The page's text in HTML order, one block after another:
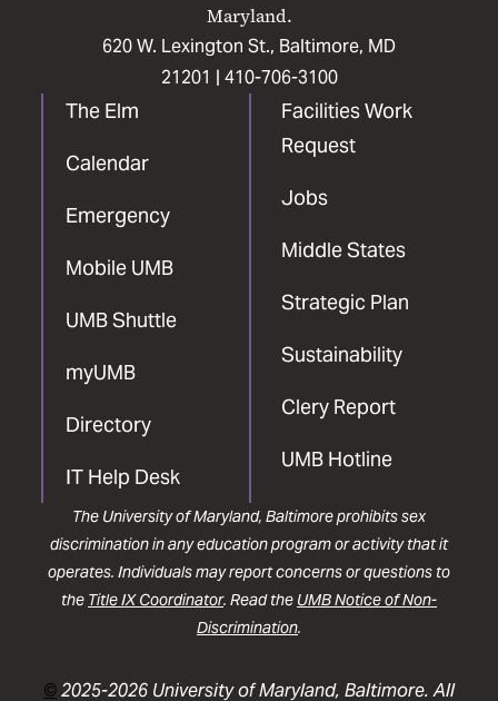
Maryland.
620 W. Lexington St., Baltimore, MD
21201 | 410-706-3100
The Elm
Calendar
Emergency
Mobile UMB
UMB Shuttle
myUMB
Directory
IT Help Desk
Facilities Work
Request
Jobs
Middle States
Strategic Plan
Sustainability
Clery Report
UMB Hotline
The University of Maryland, Baltimore prohibits sex
discrimination in any education program or activity that it
operates. Individuals may report concerns or questions to
the Title IX Coordinator. Read the UMB Notice of Non-
Discrimination.
©2025-2026 University of Maryland, Baltimore. All